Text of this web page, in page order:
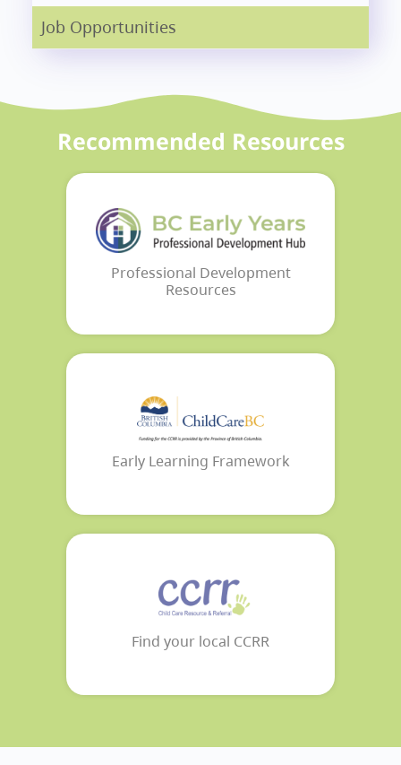
Job Opportunities
Recommended Resources
Professional Development
Resources
Early Learning Framework
Find your local CCRR